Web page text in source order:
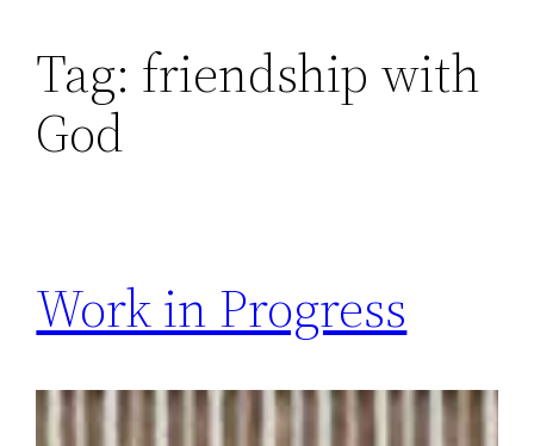
content
Tag: friendship with
God
Work in Progress